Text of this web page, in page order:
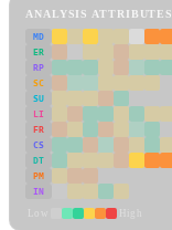
ANALYSIS ATTRIBUTES
MD
ER
RP
SC
SU
LI
FR
CS
DT
PM
IN